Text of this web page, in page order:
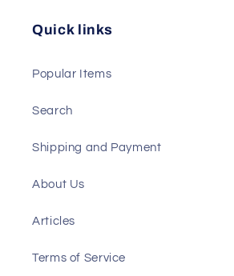
Quick links
Popular Items
Search
Shipping and Payment
About Us
Articles
Terms of Service